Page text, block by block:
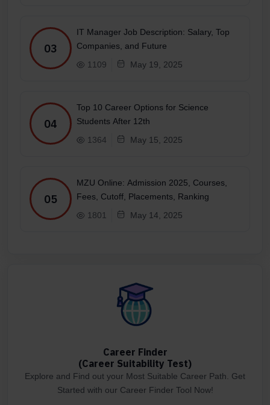
03
IT Manager Job Description: Salary, Top
Companies, and Future
1109
May 19, 2025
04
Top 10 Career Options for Science
Students After 12th
1364
May 15, 2025
05
MZU Online: Admission 2025, Courses,
Fees, Cutoff, Placements, Ranking
1801
May 14, 2025
Career Finder
(Career Suitability Test)
Explore and Find out your Most Suitable Career Path. Get
Started with our Career Finder Tool Now!